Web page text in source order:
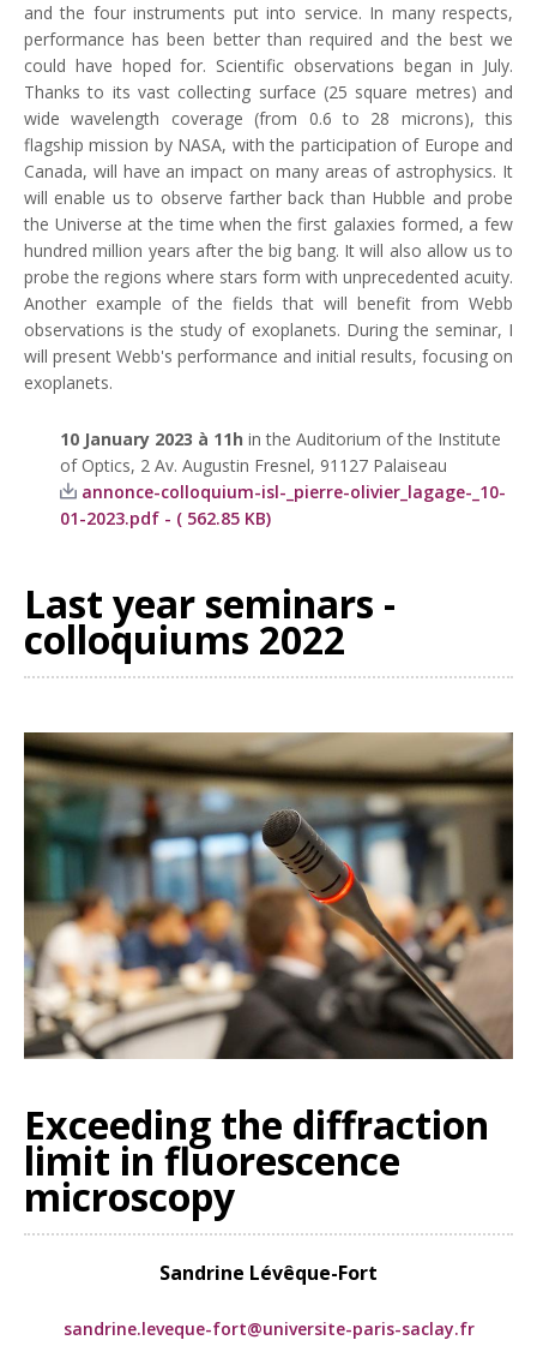
and the four instruments put into service. In many respects,
performance has been better than required and the best we
could have hoped for. Scientific observations began in July.
Thanks to its vast collecting surface (25 square metres) and
wide wavelength coverage (from 0.6 to 28 microns), this
flagship mission by NASA, with the participation of Europe and
Canada, will have an impact on many areas of astrophysics. It
will enable us to observe farther back than Hubble and probe
the Universe at the time when the first galaxies formed, a few
hundred million years after the big bang. It will also allow us to
probe the regions where stars form with unprecedented acuity.
Another example of the fields that will benefit from Webb
observations is the study of exoplanets. During the seminar, I
will present Webb's performance and initial results, focusing on
exoplanets.
10 January 2023 à 11h in the Auditorium of the Institute
of Optics, 2 Av. Augustin Fresnel, 91127 Palaiseau
annonce-colloquium-isl-_pierre-olivier_lagage-_10-
01-2023.pdf - ( 562.85 KB)
Last year seminars -
colloquiums 2022
Exceeding the diffraction
limit in fluorescence
microscopy
Sandrine Lévêque-Fort
sandrine.leveque-fort@universite-paris-saclay.fr